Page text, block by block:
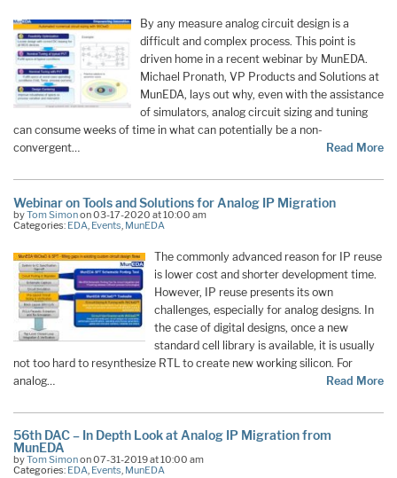
By any measure analog circuit design is a
difficult and complex process. This point is
driven home in a recent webinar by MunEDA.
Michael Pronath, VP Products and Solutions at
MunEDA, lays out why, even with the assistance
of simulators, analog circuit sizing and tuning
can consume weeks of time in what can potentially be a non-
convergent…
Read More
Webinar on Tools and Solutions for Analog IP Migration
byTom Simonon 03-17-2020 at 10:00 am
Categories: EDA, Events, MunEDA
The commonly advanced reason for IP reuse
is lower cost and shorter development time.
However, IP reuse presents its own
challenges, especially for analog designs. In
the case of digital designs, once a new
standard cell library is available, it is usually
not too hard to resynthesize RTL to create new working silicon. For
analog…
Read More
56th DAC – In Depth Look at Analog IP Migration from
MunEDA
byTom Simonon 07-31-2019 at 10:00 am
Categories: EDA, Events, MunEDA